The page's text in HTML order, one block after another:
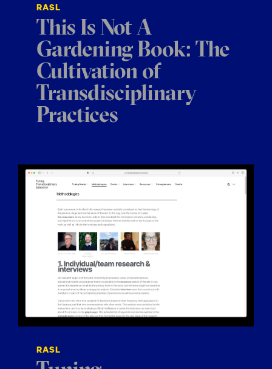
RASL
This Is Not A
Gardening Book: The
Cultivation of
Transdisciplinary
Practices
RASL